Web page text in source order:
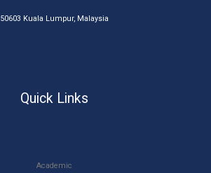
50603 Kuala Lumpur, Malaysia
Quick Links
Academic